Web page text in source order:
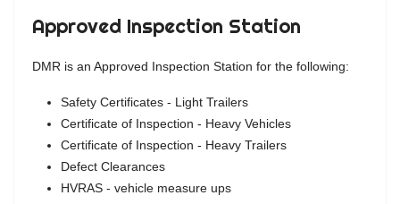
Approved Inspection Station
DMR is an Approved Inspection Station for the following:
Safety Certificates - Light Trailers
Certificate of Inspection - Heavy Vehicles
Certificate of Inspection - Heavy Trailers
Defect Clearances
HVRAS - vehicle measure ups